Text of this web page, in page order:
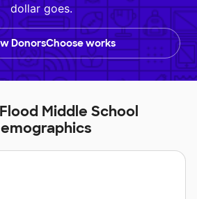
dollar goes.
DonorsChoose works
Middle School